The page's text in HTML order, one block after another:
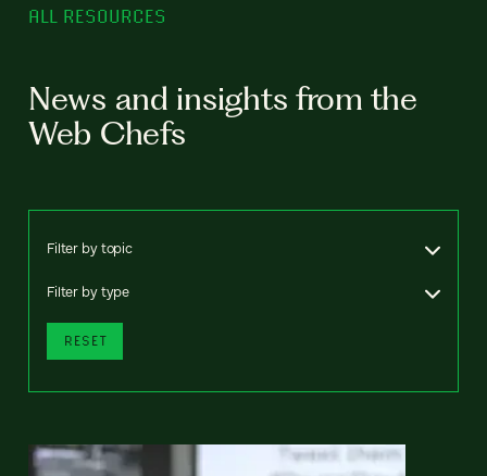
ALL RESOURCES
News and insights from the
Web Chefs
Filter by topic
Filter by type
RESET